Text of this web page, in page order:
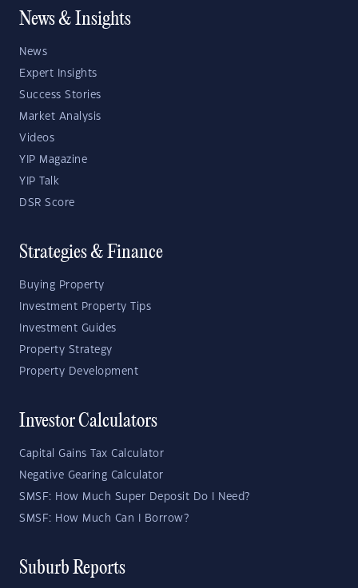
News & Insights
News
Expert Insights
Success Stories
Market Analysis
Videos
YIP Magazine
YIP Talk
DSR Score
Strategies & Finance
Buying Property
Investment Property Tips
Investment Guides
Property Strategy
Property Development
Investor Calculators
Capital Gains Tax Calculator
Negative Gearing Calculator
SMSF: How Much Super Deposit Do I Need?
SMSF: How Much Can I Borrow?
Suburb Reports